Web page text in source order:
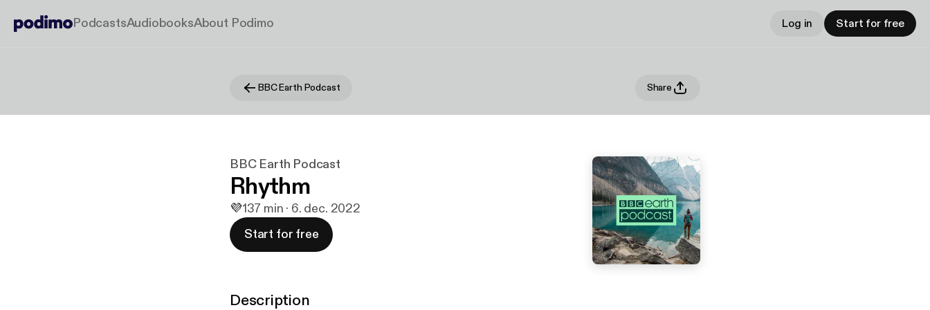
PodcastsAudiobooksAbout Podimo Log in Start for free
BBC Earth Podcast Share
BBC Earth Podcast
Rhythm
💜137 min · 6. dec. 2022
Start for free
Description